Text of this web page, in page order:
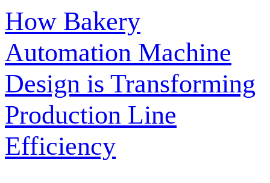
How Bakery
Automation Machine
Design is Transforming
Production Line
Efficiency